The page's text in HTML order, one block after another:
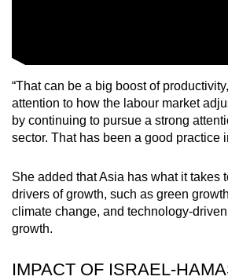
“That can be a big boost of
attention to how the labour market
by continuing to pursue a strong
sector. That has been a good practice
She added that Asia has what it takes
drivers of growth, such as green
climate change, and technology-
growth.
IMPACT OF ISRAEL-